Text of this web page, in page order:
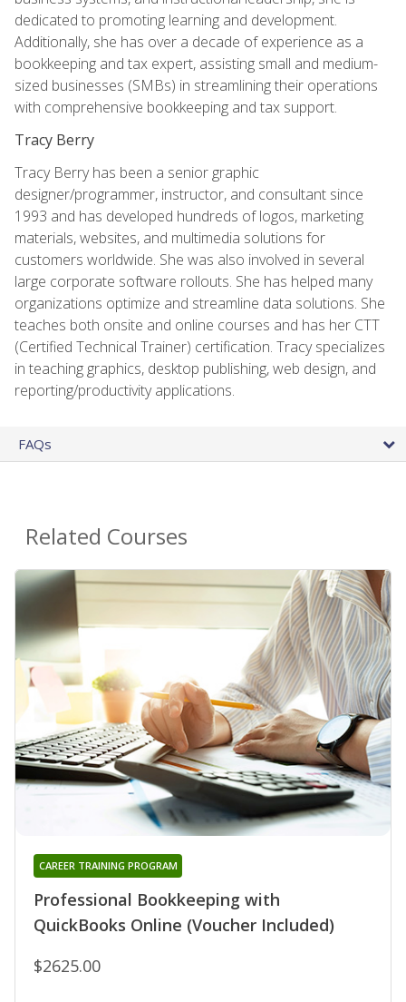
dedicated to promoting learning and development.
Additionally, she has over a decade of experience as a
bookkeeping and tax expert, assisting small and medium-
sized businesses (SMBs) in streamlining their operations
with comprehensive bookkeeping and tax support.
Tracy Berry
Tracy Berry has been a senior graphic
designer/programmer, instructor, and consultant since
1993 and has developed hundreds of logos, marketing
materials, websites, and multimedia solutions for
customers worldwide. She was also involved in several
large corporate software rollouts. She has helped many
organizations optimize and streamline data solutions. She
teaches both onsite and online courses and has her CTT
(Certified Technical Trainer) certification. Tracy specializes
in teaching graphics, desktop publishing, web design, and
reporting/productivity applications.
FAQs
Related Courses
Professional Bookkeeping with
QuickBooks Online (Voucher Included)
CAREER TRAINING PROGRAM
$2625.00